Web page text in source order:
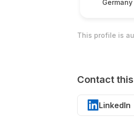
Germany
This profile is
Contact
LinkedIn